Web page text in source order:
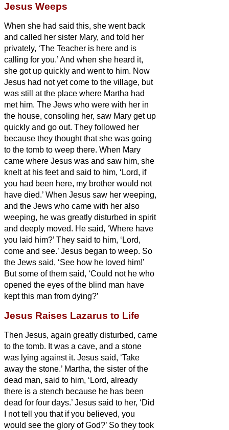
Jesus Weeps
When she had said this, she went back
and called her sister Mary, and told her
privately, ‘The Teacher is here and is
calling for you.’And when she heard it,
she got up quickly and went to him. Now
Jesus had not yet come to the village, but
was still at the place where Martha had
met him. The Jews who were with her in
the house, consoling her, saw Mary get up
quickly and go out. They followed her
because they thought that she was going
to the tomb to weep there. When Mary
came where Jesus was and saw him, she
knelt at his feet and said to him, ‘Lord, if
you had been here, my brother would not
have died.’ When Jesus saw her weeping,
and the Jews who came with her also
weeping, he was greatly disturbed in spirit
and deeply moved. He said, ‘Where have
you laid him?’ They said to him, ‘Lord,
come and see.’ Jesus began to weep. So
the Jews said, ‘See how he loved him!’
But some of them said, ‘Could not he who
opened the eyes of the blind man have
kept this man from dying?’
Jesus Raises Lazarus to Life
Then Jesus, again greatly disturbed, came
to the tomb. It was a cave, and a stone
was lying against it. Jesus said, ‘Take
away the stone.’ Martha, the sister of the
dead man, said to him, ‘Lord, already
there is a stench because he has been
dead for four days.’ Jesus said to her, ‘Did
I not tell you that if you believed, you
would see the glory of God?’ So they took